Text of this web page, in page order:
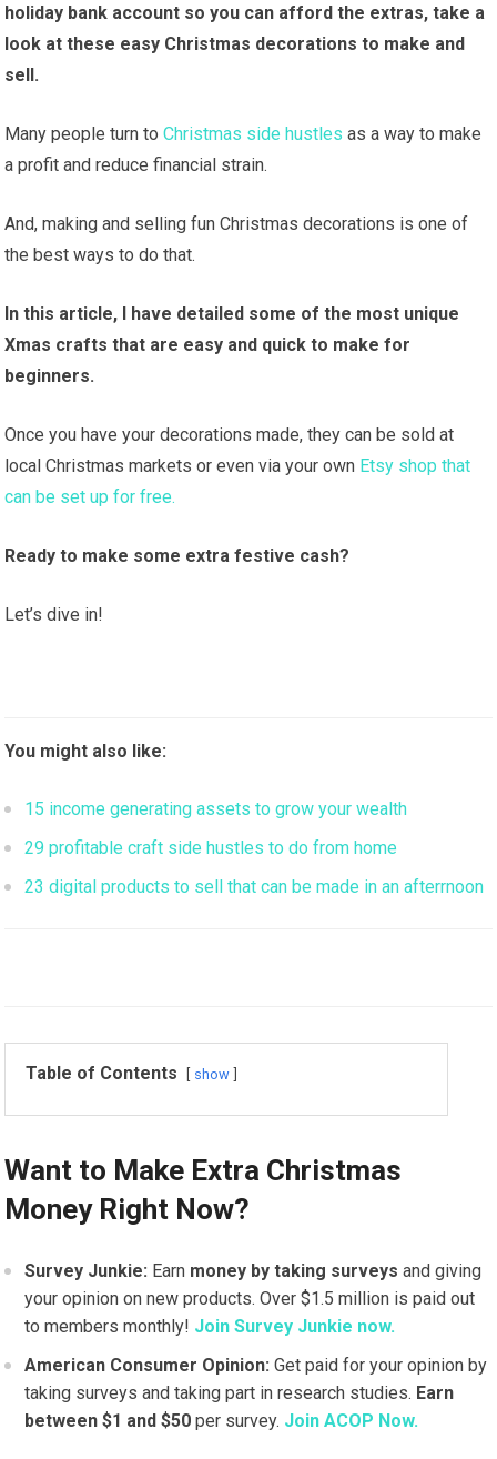
holiday bank account so you can afford the extras, take a
look at these easy Christmas decorations to make and
sell.
Many people turn toChristmas side hustles as a way to make
a profit and reduce financial strain.
And, making and selling fun Christmas decorations is one of
the best ways to do that.
In this article, I have detailed some of the most unique
Xmas crafts that are easy and quick to make for
beginners.
Once you have your decorations made, they can be sold at
local Christmas markets or even via your own Etsy shop that
can be set up for free.
Ready to make some extra festive cash?
Let’s dive in!
You might also like:
15 income generating assets to grow your wealth
29 profitable craft side hustles to do from home
23 digital products to sell that can be made in an afterrnoon
Table of Contents show
Want to Make Extra Christmas
Money Right Now?
Survey Junkie: Earn money by taking surveys and giving
your opinion on new products. Over $1.5 million is paid out
to members monthly! Join Survey Junkie now.
American Consumer Opinion:Get paid for your opinion by
taking surveys and taking part in research studies. Earn
between $1 and $50 per survey. Join ACOP Now.